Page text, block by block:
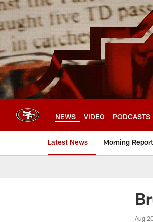
Skip
to
main
content
NEWS VIDEO PODCASTS
Latest News Morning Report
Aug